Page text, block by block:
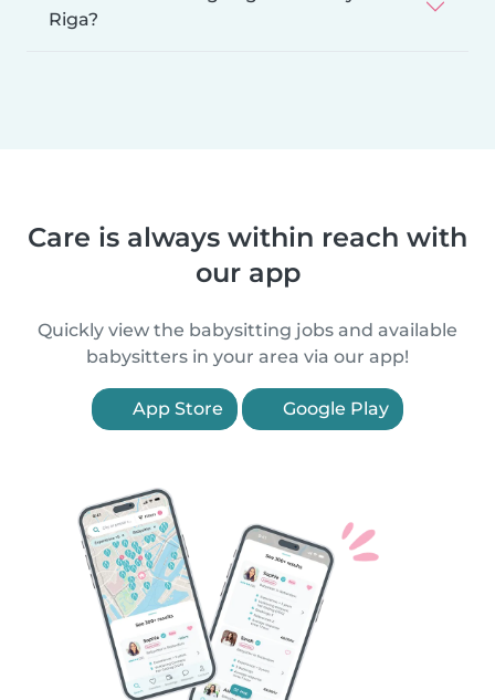
Riga?
Care is always within reach with
our app
Quickly view the babysitting jobs and available
babysitters in your area via our app!
App Store Google Play